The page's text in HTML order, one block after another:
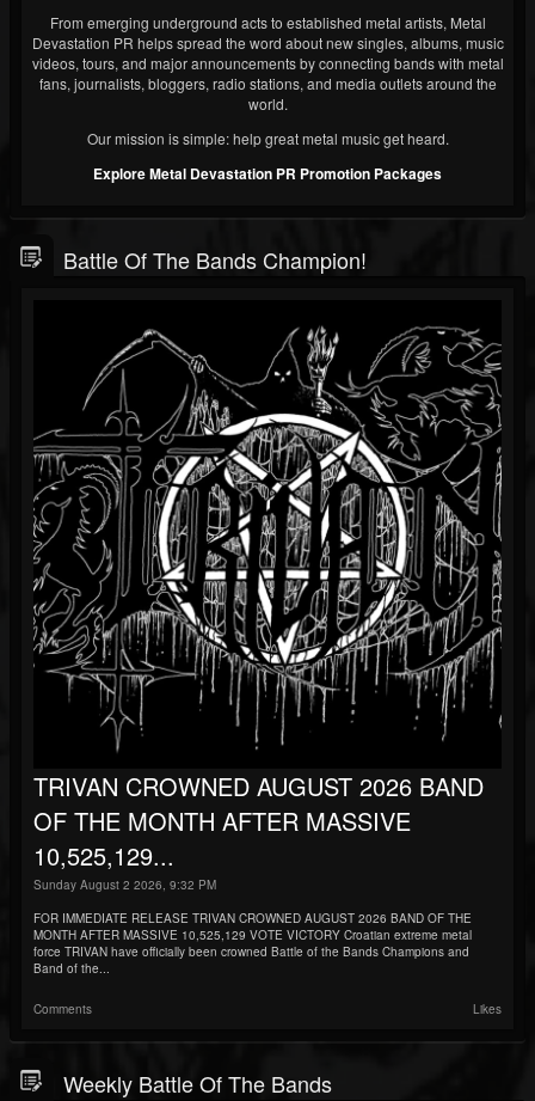
From emerging underground acts to established metal artists, Metal
Devastation PR helps spread the word about new singles, albums, music
videos, tours, and major announcements by connecting bands with metal
fans, journalists, bloggers, radio stations, and media outlets around the
world.
Our mission is simple: help great metal music get heard.
Explore Metal Devastation PR Promotion Packages
Battle Of The Bands Champion!
TRIVAN CROWNED AUGUST 2026 BAND
OF THE MONTH AFTER MASSIVE
10,525,129...
Sunday August 2 2026, 9:32 PM
FOR IMMEDIATE RELEASE TRIVAN CROWNED AUGUST 2026 BAND OF THE
MONTH AFTER MASSIVE 10,525,129 VOTE VICTORY Croatian extreme metal
force TRIVAN have officially been crowned Battle of the Bands Champions and
Band of the...
Comments Likes
Weekly Battle Of The Bands